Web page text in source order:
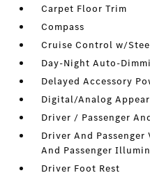
Carpet Floor Trim
Compass
Cruise Control w/
Day-Night Auto-
Delayed Accessory
Digital/Analog
Driver / Passenger
Driver And
And Passenger
Driver Foot Rest